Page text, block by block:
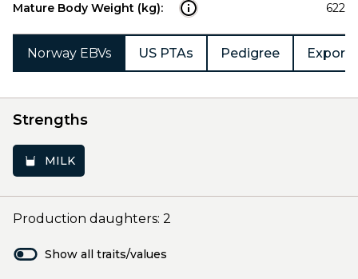
Mature Body Weight (kg):
622
Norway EBVs US PTAs Pedigree Export
Strengths
MILK
Production daughters: 2
Show all traits/values